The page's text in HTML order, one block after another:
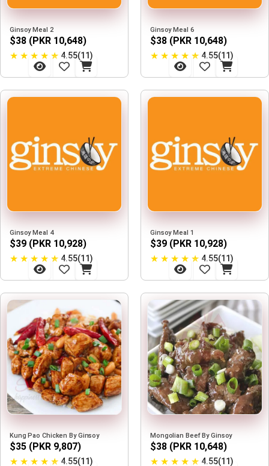
Ginsoy Meal 2
$38 (PKR 10,648)
★ ★ ★ ★ ★ 4.55(11)
Ginsoy Meal 6
$38 (PKR 10,648)
★ ★ ★ ★ ★ 4.55(11)
Ginsoy Meal 4
$39 (PKR 10,928)
★ ★ ★ ★ ★ 4.55(11)
Ginsoy Meal 1
$39 (PKR 10,928)
★ ★ ★ ★ ★ 4.55(11)
Kung Pao Chicken By Ginsoy
$35 (PKR 9,807)
★ ★ ★ ★ ★ 4.55(11)
Mongolian Beef By Ginsoy
$38 (PKR 10,648)
★ ★ ★ ★ ★ 4.55(11)